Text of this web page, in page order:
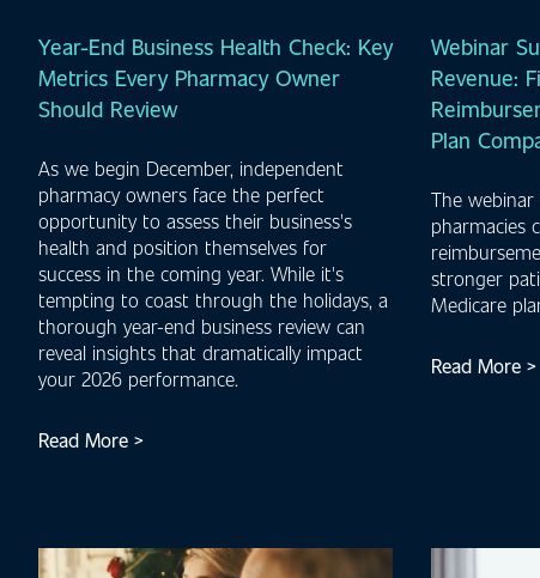
Year-End Business Health Check: Key
Metrics Every Pharmacy Owner
Should Review
As we begin December, independent
pharmacy owners face the perfect
opportunity to assess their business's
health and position themselves for
success in the coming year. While it's
tempting to coast through the holidays, a
thorough year-end business review can
reveal insights that dramatically impact
your 2026 performance.
Read More >
Webinar
Revenue:
Plan
The
pharmacies
stronger
Medicare
Read More >